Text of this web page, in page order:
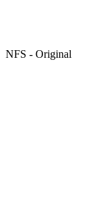
NFS - Original